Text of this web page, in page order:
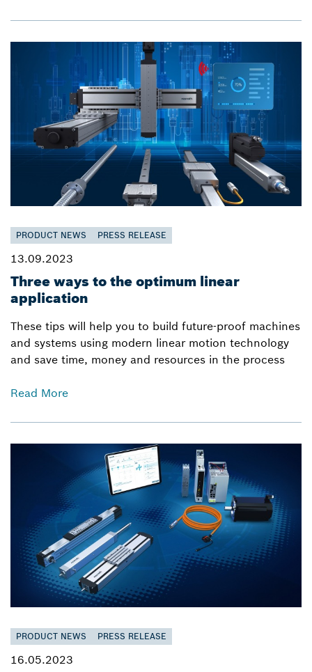
PRODUCT NEWS PRESS RELEASE
13.09.2023
Three ways to the optimum linear
application
These tips will help you to build future-proof machines
and systems using modern linear motion technology
and save time, money and resources in the process
Read More
PRODUCT NEWS PRESS RELEASE
16.05.2023